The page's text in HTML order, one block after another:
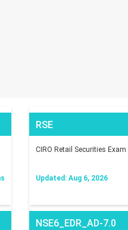
RSE
CIRO Retail Securities Exam
Updated: Aug 6, 2026
NSE6_EDR_AD-7.0